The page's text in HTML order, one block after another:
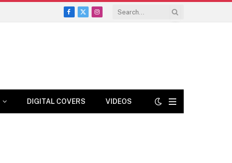
Facebook
X
Instagram
DIGITAL COVERS VIDEOS